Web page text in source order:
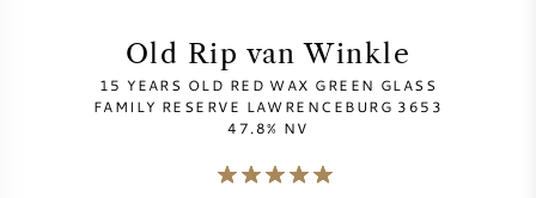
ALL WINES
ALL CHAMPAGNES
WINE SALE
Old Rip van Winkle
15 YEARS OLD RED WAX GREEN GLASS
FAMILY RESERVE LAWRENCEBURG 3653
47.8% NV